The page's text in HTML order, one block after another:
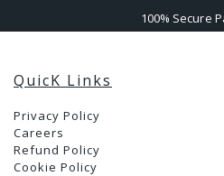
100% Secure
QuicK Links
Privacy Policy
Careers
Refund Policy
Cookie Policy